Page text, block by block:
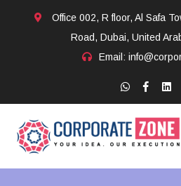
Office 002, R floor, Al Safa
Road, Dubai, United
Email: